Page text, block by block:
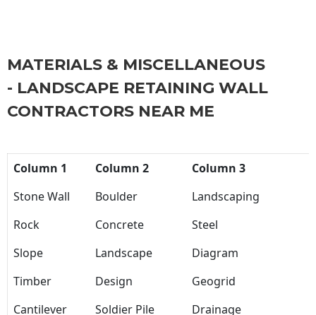
MATERIALS & MISCELLANEOUS
- LANDSCAPE RETAINING WALL
CONTRACTORS NEAR ME
Column 1 Column 2
Column 3
Stone Wall
Boulder
Landscaping
Rock
Concrete
Steel
Slope
Landscape
Diagram
Timber
Design
Geogrid
Cantilever
Soldier Pile
Drainage